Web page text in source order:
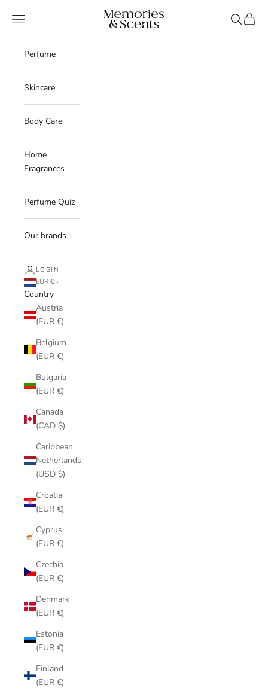
Memories & Scents
Navigation menu Search
Cart
Perfume
Skincare
Body Care
Home
Fragrances
Perfume Quiz
Our brands
LOGIN
EUR €
Country
Austria
(EUR €)
Belgium
(EUR €)
Bulgaria
(EUR €)
Canada
(CAD $)
Caribbean
Netherlands
(USD $)
Croatia
(EUR €)
Cyprus
(EUR €)
Czechia
(EUR €)
Denmark
(EUR €)
Estonia
(EUR €)
Finland
(EUR €)